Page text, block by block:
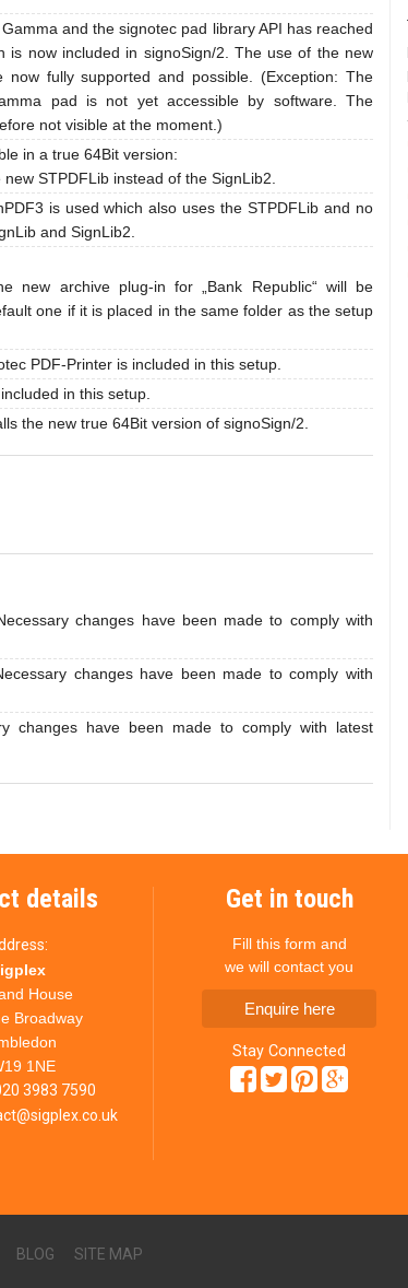
and the signotec pad library API has reached
is now included in signoSign/2. The use of the new
now fully supported and possible. (Exception: The
pad is not yet accessible by software. The
not visible at the moment.)
in a true 64Bit version:
STPDFLib instead of the SignLib2.
is used which also uses the STPDFLib and no
and SignLib2.
new archive plug-in for „Bank Republic“ will be
one if it is placed in the same folder as the setup
PDF-Printer is included in this setup.
in this setup.
the new true 64Bit version of signoSign/2.
changes have been made to comply with
changes have been made to comply with
changes have been made to comply with latest
details
House
Broadway
1NE
3983 7590
Get in touch
Fill this form and
we will contact you
Enquire here
Stay Connected
BLOG SITE MAP